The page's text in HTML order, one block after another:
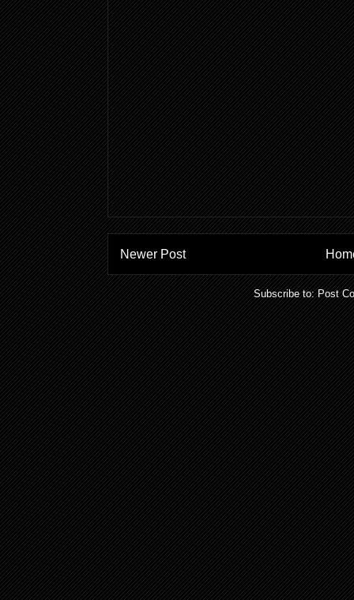
Newer Post
Subscribe to:Post